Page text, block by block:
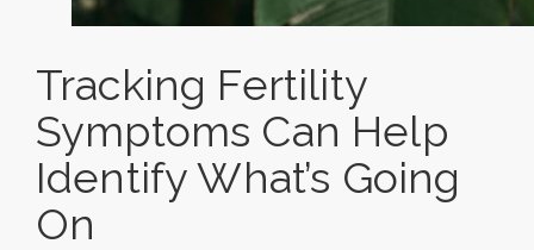
Tracking Fertility
Symptoms Can Help
Identify What’s Going
On